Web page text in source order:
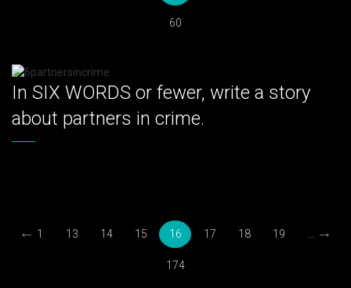
60
In SIX WORDS or fewer, write a story
about partners in crime.
← 1 13 14 15 16 17 18 19
174
→